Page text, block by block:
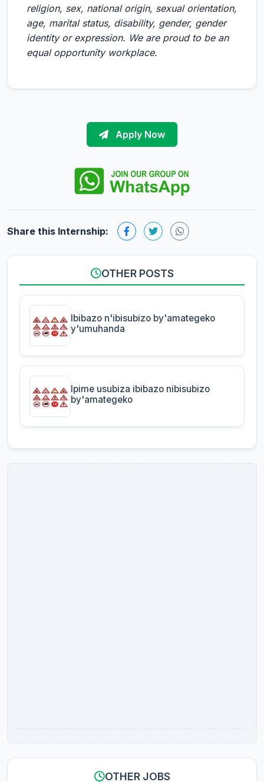
religion, sex, national origin, sexual orientation,
age, marital status, disability, gender, gender
identity or expression. We are proud to be an
equal opportunity workplace.
Apply Now
Share this Internship:
OTHER POSTS
Ibibazo n'ibisubizo by'amategeko
y'umuhanda
Ipime usubiza ibibazo nibisubizo
by'amategeko
OTHER JOBS